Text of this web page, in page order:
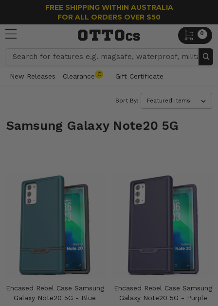
FREE SHIPPING WITHIN AUSTRALIA
FOR ALL ORDERS OVER $50
0
Search
New Releases Clearance C Gift Certificate
Sort By:
Samsung Galaxy Note20 5G
Encased Rebel Case Samsung
Galaxy Note20 5G - Blue
Encased Rebel Case Samsung
Galaxy Note20 5G - Purple